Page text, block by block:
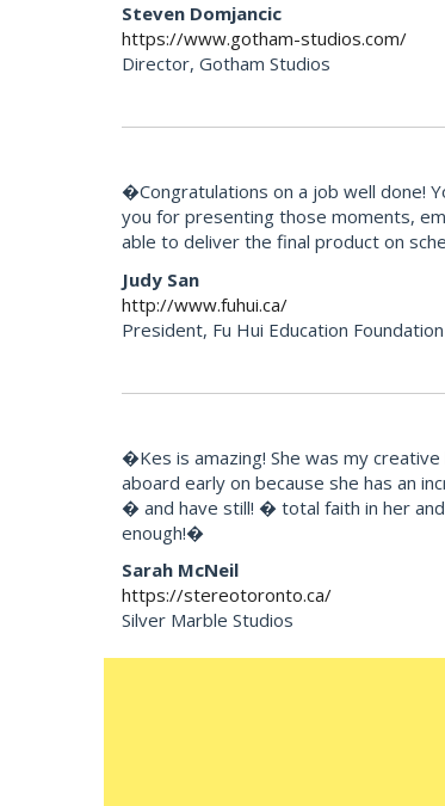
Steven Domjancic
https://www.gotham-studios.com/
Director, Gotham Studios
�Congratulations on a job well done!
you for presenting those moments,
able to deliver the final product on
Judy San
http://www.fuhui.ca/
President, Fu Hui Education Foundation
�Kes is amazing! She was my
aboard early on because she has an
� and have still! � total faith in her
enough!�
Sarah McNeil
https://stereotoronto.ca/
Silver Marble Studios